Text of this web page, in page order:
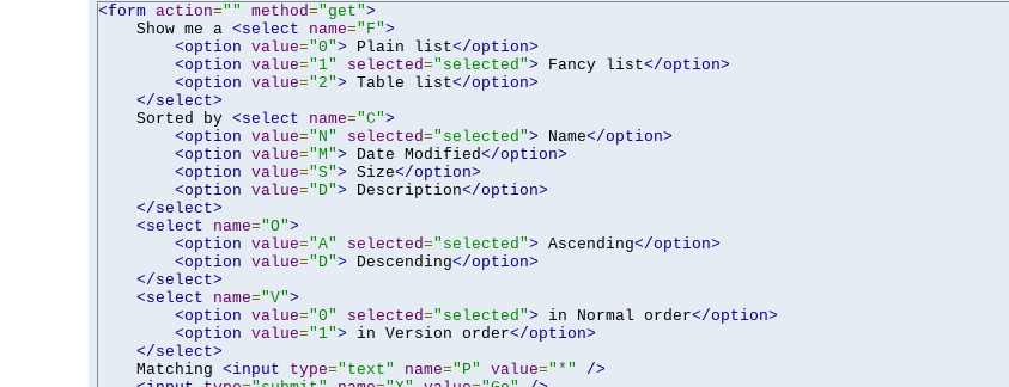
<form action="" method="get">
    Show me a
<select name="F">
<option value="0"> Plain list</option>
<option value="1" selected="selected"> Fancy list</option>
<option value="2"> Table list</option>
</select>
    Sorted by
<select name="C">
<option value="N" selected="selected"> Name</option>
<option value="M"> Date Modified</option>
<option value="S"> Size</option>
<option value="D"> Description</option>
</select>
<select
name="O">
<option value="A" selected="selected"> Ascending</option>
<option value="D"> Descending</option>
</select>
<select
name="V">
<option value="0" selected="selected"> in Normal order</option>
<option value="1"> in Version order</option>
</select>
    Matching
<input type="text" name="P" value="*"
/>